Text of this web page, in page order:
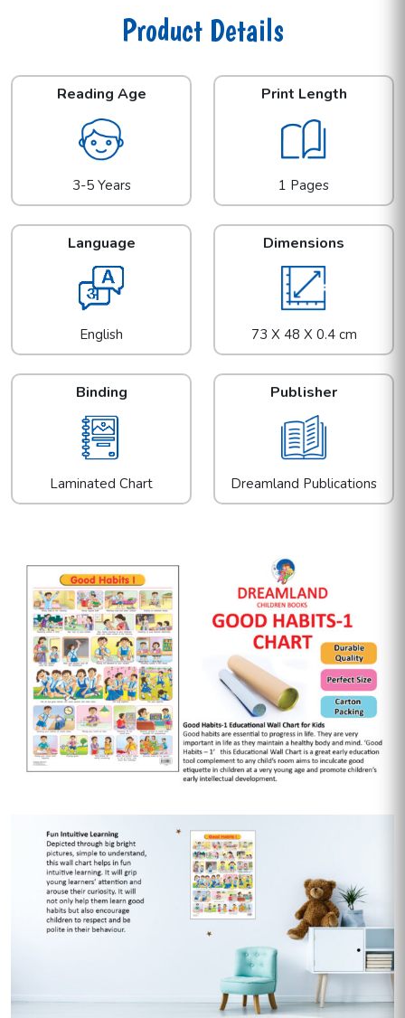
Product Details
Reading Age
3-5 Years
Print Length
1 Pages
Language
English
Dimensions
73 X 48 X 0.4 cm
Binding
Laminated Chart
Publisher
Dreamland Publications